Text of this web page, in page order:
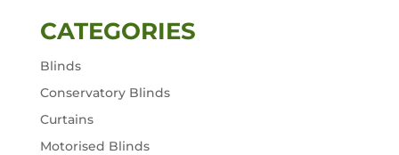
CATEGORIES
Blinds
Conservatory Blinds
Curtains
Motorised Blinds